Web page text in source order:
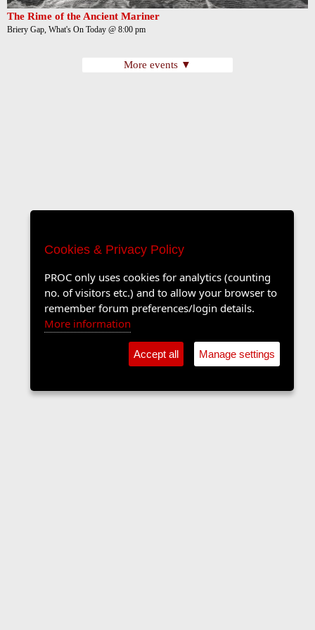
The Rime of the Ancient Mariner
Briery Gap, What's On Today @ 8:00 pm
More events ▼
Cookies & Privacy Policy
PROC only uses cookies for analytics (counting
no. of visitors etc.) and to allow your browser to
remember forum preferences/login details.
More information
Accept all Manage settings